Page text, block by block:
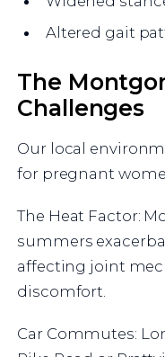
Altered gait
The
Challenges
Our local
for pregnant
The Heat Factor:
summers
affecting joint
discomfort.
Car Commutes: